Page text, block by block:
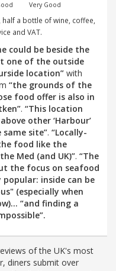
Very Good
a bottle of wine, coffee,
and VAT.
could be beside the
one of the outside
location” with
“the grounds of the
food offer is also in
. “This location
other ‘Harbour’
site”. “Locally-
food like the
Med (and UK)”. “The
the focus on seafood
popular: inside can be
(especially when
“and finding a
.
of the UK's most
diners submit over